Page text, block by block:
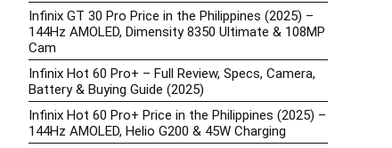
Infinix GT 30 Pro Price in the Philippines (2025) –
144Hz AMOLED, Dimensity 8350 Ultimate & 108MP
Cam
Infinix Hot 60 Pro+ – Full Review, Specs, Camera,
Battery & Buying Guide (2025)
Infinix Hot 60 Pro+ Price in the Philippines (2025) –
144Hz AMOLED, Helio G200 & 45W Charging